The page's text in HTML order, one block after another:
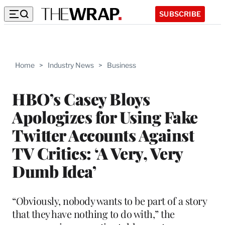
SUBSCRIBE
Home > Industry News > Business
HBO’s Casey Bloys
Apologizes for Using Fake
Twitter Accounts Against
TV Critics: ‘A Very, Very
Dumb Idea’
“Obviously, nobody wants to be part of a story
that they have nothing to do with,” the